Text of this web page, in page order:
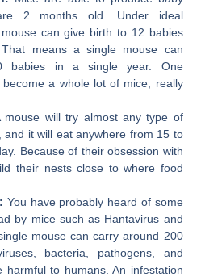
2 months old. Under ideal
can give birth to 12 babies
means a single mouse can
babies in a single year. One
a whole lot of mice, really
mouse will try almost any type of
and it will eat anywhere from 15 to
Because of their obsession with
their nests close to where food
You have probably heard of some
by mice such as Hantavirus and
mouse can carry around 200
bacteria, pathogens, and
harmful to humans. An infestation